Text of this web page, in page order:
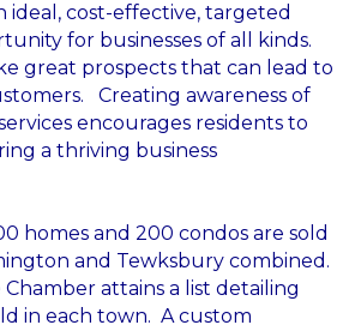
ideal, cost-effective, targeted
for businesses of all kinds.
great prospects that can lead to
Creating awareness of
encourages residents to
a thriving business
homes and 200 condos are sold
and Tewksbury combined.
attains a list detailing
in each town. A custom